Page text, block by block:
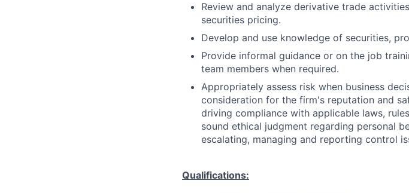
Review and analyze derivative trade
securities pricing.
Develop and use knowledge of securities,
Provide informal guidance or on the job
team members when required.
Appropriately assess risk when business
consideration for the firm's reputation and
driving compliance with applicable laws,
sound ethical judgment regarding personal
escalating, managing and reporting control
Qualifications: